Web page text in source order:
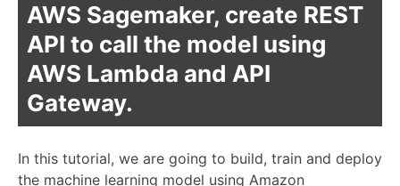
AWS Sagemaker, create REST
API to call the model using
AWS Lambda and API
Gateway.
In this tutorial, we are going to build, train and deploy
the machine learning model using Amazon